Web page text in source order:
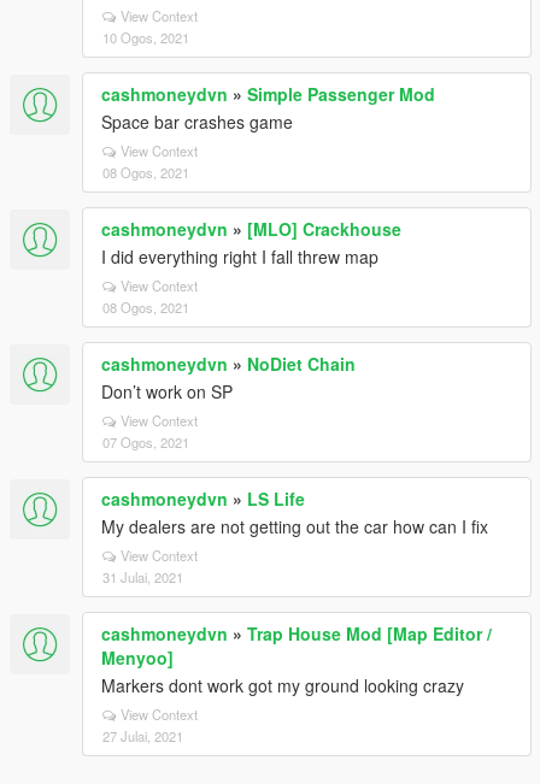
View Context
10 Ogos, 2021
cashmoneydvn » Simple Passenger Mod
Space bar crashes game
View Context
08 Ogos, 2021
cashmoneydvn » [MLO] Crackhouse
I did everything right I fall threw map
View Context
08 Ogos, 2021
cashmoneydvn » NoDiet Chain
Don’t work on SP
View Context
07 Ogos, 2021
cashmoneydvn » LS Life
My dealers are not getting out the car how can I fix
View Context
31 Julai, 2021
cashmoneydvn » Trap House Mod [Map Editor /
Menyoo]
Markers dont work got my ground looking crazy
View Context
27 Julai, 2021